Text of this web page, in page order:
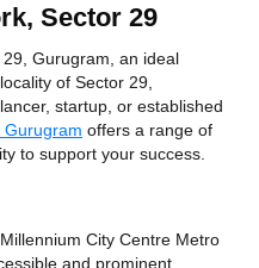
Sector 29
Gurugram, an ideal
of Sector 29,
startup, or established
offers a range of
to support your success.
City Centre Metro
and prominent.